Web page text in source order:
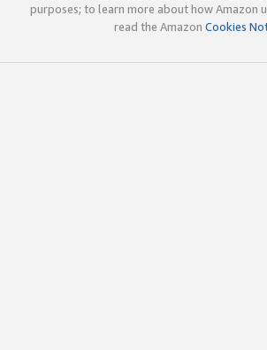
purposes; to learn more about how Amazon
read the Amazon Cookies